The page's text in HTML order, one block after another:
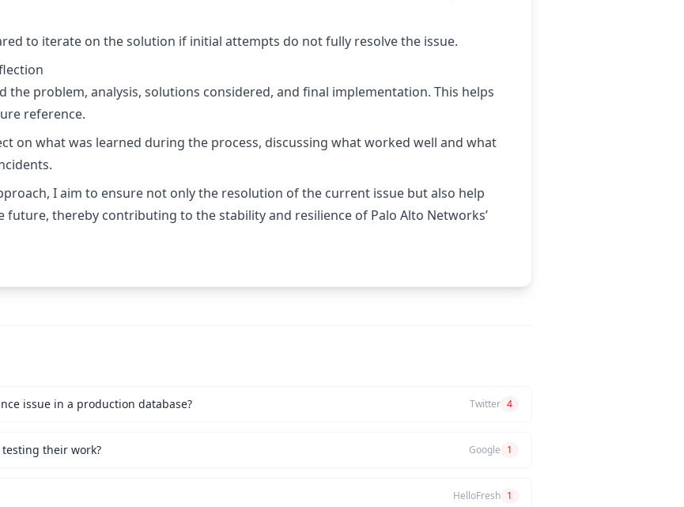
to iterate on the solution if initial attempts do not fully resolve the issue.
the problem, analysis, solutions considered, and final implementation. This helps
reference.
on what was learned during the process, discussing what worked well and what
I aim to ensure not only the resolution of the current issue but also help
thereby contributing to the stability and resilience of Palo Alto Networks’
issue in a production database? Twitter 4
their work? Google 1
HelloFresh 1